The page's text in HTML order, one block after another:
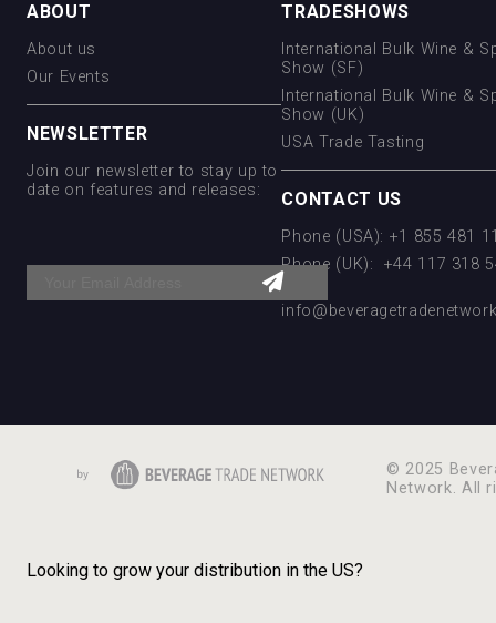
ABOUT
About us
Our Events
NEWSLETTER
Join our newsletter to stay up to
date on features and releases:
TRADESHOWS
International Bulk Wine &
Show (SF)
International Bulk Wine &
Show (UK)
USA Trade Tasting
CONTACT US
Phone (USA): +1 855 481
Phone (UK): +44 117 318
Email:
© 2025
Network. All
Looking to grow your distribution in the US?